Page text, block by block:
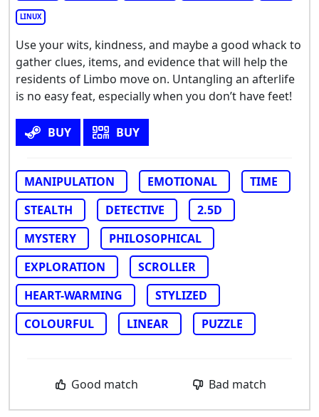
LINUX
Use your wits, kindness, and maybe a good whack to
gather clues, items, and evidence that will help the
residents of Limbo move on. Untangling an afterlife
is no easy feat, especially when you don’t have feet!
BUY BUY
MANIPULATION EMOTIONAL
TIME
STEALTH
DETECTIVE
2.5D
MYSTERY
PHILOSOPHICAL
EXPLORATION
SCROLLER
HEART-WARMING
STYLIZED
COLOURFUL
LINEAR PUZZLE
Good match Bad match